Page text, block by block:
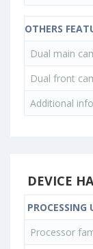
OTHERS
Dual main
Dual front
Additional
DEVICE
PROCESSING
Processor